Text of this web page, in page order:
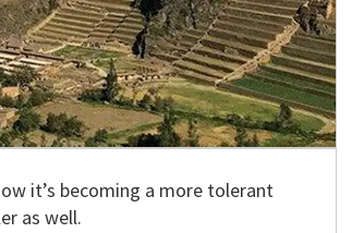
it’s becoming a more tolerant
as well.